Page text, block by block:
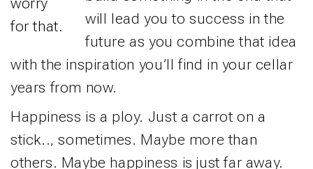
for that.
will lead you to success in the
future as you combine that idea
with the inspiration you’ll find in your cellar
years from now.
Happiness is a ploy. Just a carrot on a
stick.., sometimes. Maybe more than
others. Maybe happiness is just far away.